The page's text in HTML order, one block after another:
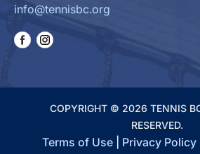
info@tennisbc.org
COPYRIGHT © 2026 TENNIS
RESERVED.
Terms of Use| Privacy Policy|